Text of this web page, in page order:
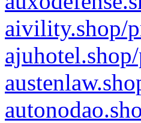
aivility.shop/